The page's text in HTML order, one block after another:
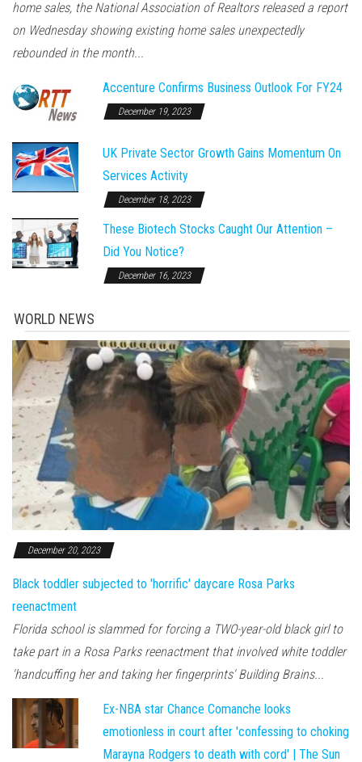
home sales, the National Association of Realtors released a report
on Wednesday showing existing home sales unexpectedly
rebounded in the month...
Accenture Confirms Business Outlook For FY24
December 19, 2023
UK Private Sector Growth Gains Momentum On
Services Activity
December 18, 2023
These Biotech Stocks Caught Our Attention –
Did You Notice?
December 16, 2023
WORLD NEWS
December 20, 2023
Black toddler subjected to 'horrific' daycare Rosa Parks
reenactment
Florida school is slammed for forcing a TWO-year-old black girl to
take part in a Rosa Parks reenactment that involved white toddler
'handcuffing her and taking her fingerprints' Building Brains...
Ex-NBA star Chance Comanche looks
emotionless in court after 'confessing to choking
Marayna Rodgers to death with cord' | The Sun